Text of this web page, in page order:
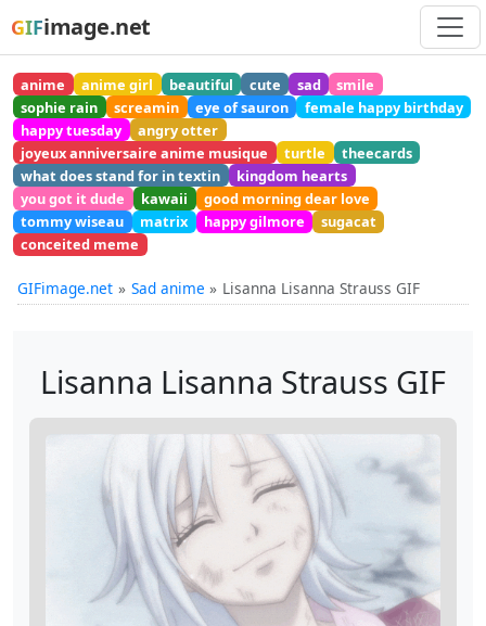
GIFimage.net
anime anime girl beautiful cute sad
smile
sophie rain
screamin eye of sauron
female happy birthday
happy tuesday
angry otter
joyeux anniversaire anime musique
turtle
theecards
what does stand for in textin
kingdom hearts
you got it dude
kawaii
good morning dear love
tommy wiseau
matrix happy gilmore
sugacat
conceited meme
GIFimage.net Sad anime Lisanna Lisanna Strauss GIF
Lisanna Lisanna Strauss GIF